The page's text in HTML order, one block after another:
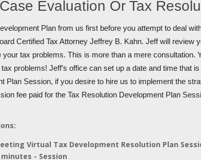
Evaluation Or Tax
Plan from us first before you attempt to deal
Certified Tax Attorney Jeffrey B. Kahn. Jeff will review
tax problems. This is more than a mere consultation.
problems! Jeff’s office can set up a date and time that
Plan Session, if you desire to hire us to implement the
fee paid for the Tax Resolution Development Plan
Virtual Tax Development Resolution Plan
minutes - Session